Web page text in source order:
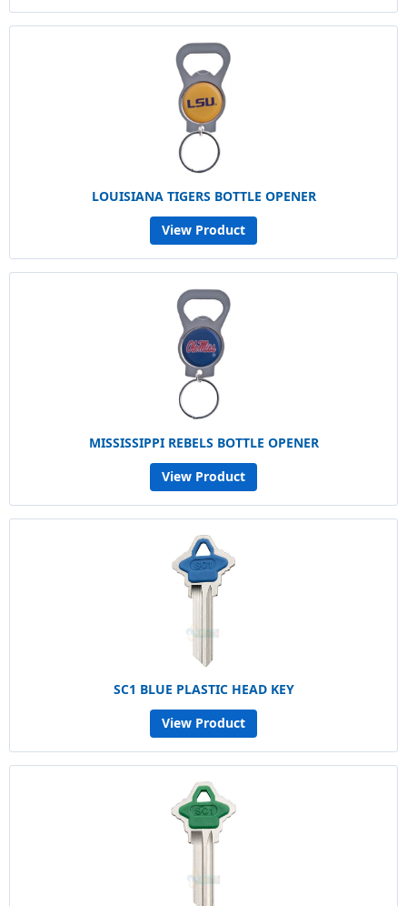
LOUISIANA TIGERS BOTTLE OPENER
View Product
MISSISSIPPI REBELS BOTTLE OPENER
View Product
SC1 BLUE PLASTIC HEAD KEY
View Product